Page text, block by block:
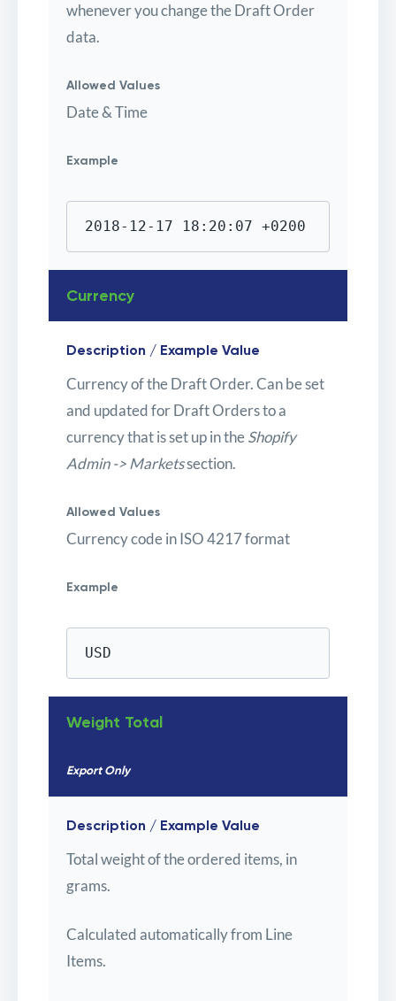
whenever you change the Draft Order
data.
Allowed Values
Date & Time
Example
2018-12-17 18:20:07 +0200
Currency
Description / Example Value
Currency of the Draft Order. Can be set
and updated for Draft Orders to a
currency that is set up in theShopify
Admin -> Marketssection.
Allowed Values
Currency code in ISO 4217 format
Example
USD
Weight Total
Export Only
Description / Example Value
Total weight of the ordered items, in
grams.
Calculated automatically from Line
Items.